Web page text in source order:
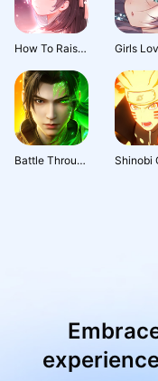
How To Raise A Harem
Battle Through the Heavens 3D: Fight